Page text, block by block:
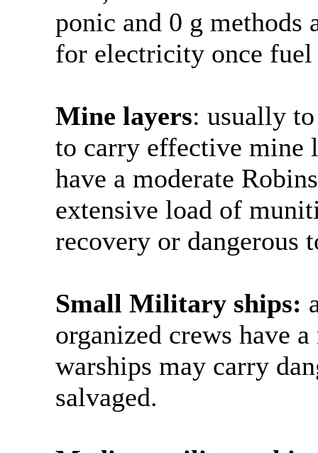
ponic and 0 g methods
for electricity once fuel
Mine layers: usually
to carry effective mine
have a moderate
extensive load of
recovery or dangerous
Small Military ships:
organized crews have
warships may carry
salvaged.